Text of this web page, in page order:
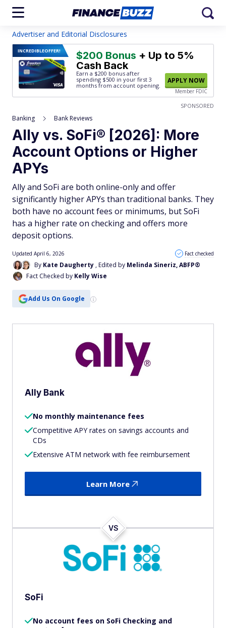
Advertiser and Editorial Disclosures
INCREDIBLEOFFER! $200 Bonus + Up to 5%
Cash Back
Earn a $200 bonus after
spending $500 in your first 3
months from account opening.
APPLY NOW
Member FDIC
SPONSORED
Banking Bank Reviews
Ally vs. SoFi® [2026]: More
Account Options or Higher
APYs
Ally and SoFi are both online-only and offer
significantly higher APYs than traditional banks. They
both have no account fees or minimums, but SoFi
has a higher rate on checking and offers more
deposit options.
By Kate Daugherty , Edited by Melinda Sineriz, ABFP®
Fact Checked by Kelly Wise
Updated April 6, 2026 Fact checked
Add Us On Google
Ally Bank
No monthly maintenance fees
Competitive APY rates on savings accounts and
CDs
Extensive ATM network with fee reimbursement
Learn More
VS
SoFi
No account fees on SoFi Checking and